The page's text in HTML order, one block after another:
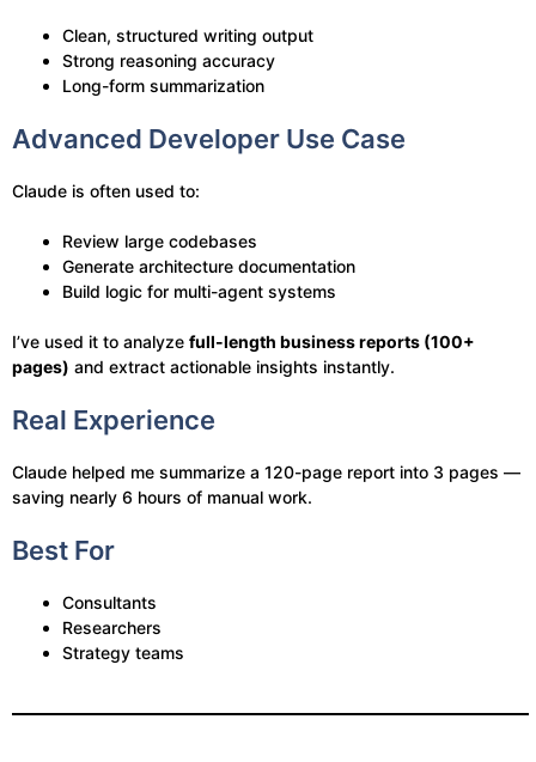
Clean, structured writing output
Strong reasoning accuracy
Long-form summarization
Advanced Developer Use Case
Claude is often used to:
Review large codebases
Generate architecture documentation
Build logic for multi-agent systems
I’ve used it to analyze full-length business reports (100+
pages) and extract actionable insights instantly.
Real Experience
Claude helped me summarize a 120-page report into 3 pages —
saving nearly 6 hours of manual work.
Best For
Consultants
Researchers
Strategy teams